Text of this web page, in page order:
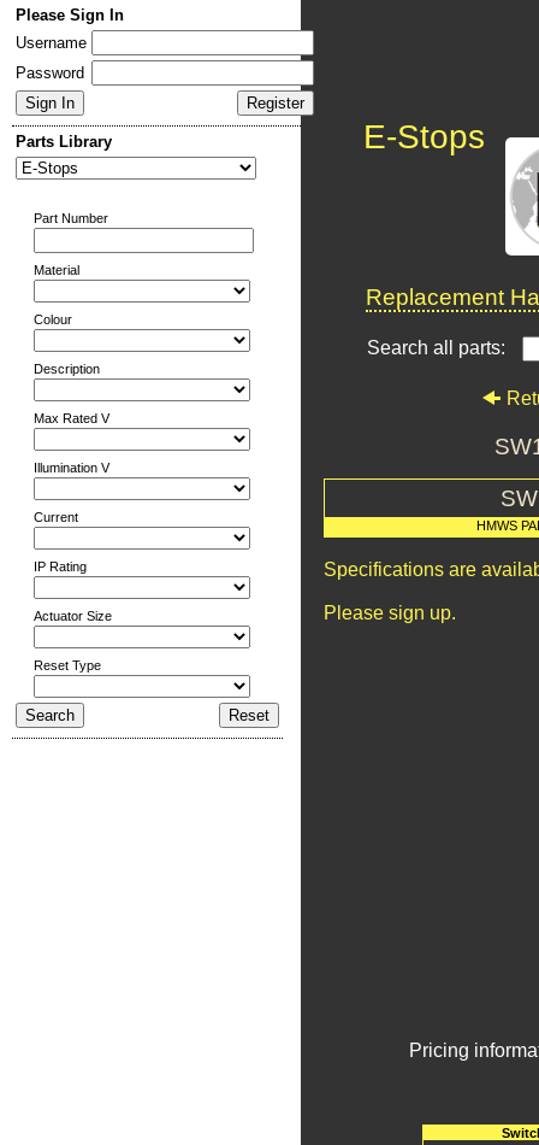
Please Sign In
Username
Password
Parts Library
Part Number
Material
Colour
Description
Max Rated V
Illumination V
Current
IP Rating
Actuator Size
Reset Type
E-Stops
Replacement
Search all parts:
HMWS
Specifications are
Please sign up.
Pricing